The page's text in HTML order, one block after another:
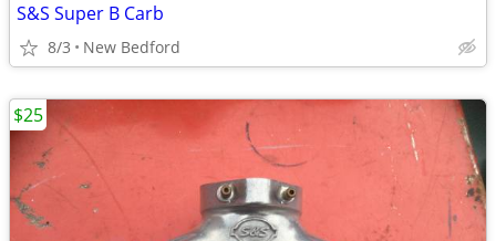
S&S Super B Carb
8/3 New Bedford
$25